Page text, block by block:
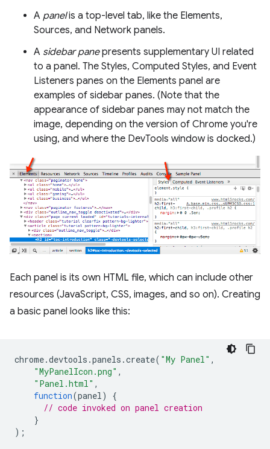
A panelis a top-level tab, like the Elements,
Sources, and Network panels.
A sidebar panepresents supplementary UI related
to a panel. The Styles, Computed Styles, and Event
Listeners panes on the Elements panel are
examples of sidebar panes. (Note that the
appearance of sidebar panes may not match the
image, depending on the version of Chrome you're
using, and where the DevTools window is docked.)
Each panel is its own HTML file, which can include other
resources (JavaScript, CSS, images, and so on). Creating
a basic panel looks like this:
chrome.devtools .panels .create( "My Panel" ,
"MyPanelIcon.png" ,
"Panel.html" ,
function(panel)
{
// code invoked on panel creation
}
);